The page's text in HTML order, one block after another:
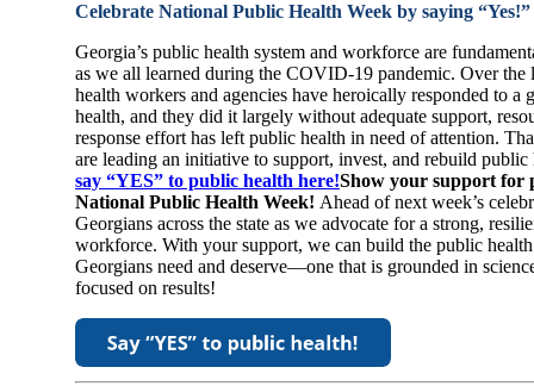
Celebrate National Public Health Week by saying “Yes!”
Georgia’s public health system and workforce are
as we all learned during the COVID-19 pandemic. Over the
health workers and agencies have heroically responded to
health, and they did it largely without adequate support,
response effort has left public health in need of attention.
are leading an initiative to support, invest, and rebuild
say “YES” to public health here!Show your support for
National Public Health Week! Ahead of next week’s
Georgians across the state as we advocate for a strong,
workforce. With your support, we can build the public
Georgians need and deserve—one that is grounded in
focused on results!